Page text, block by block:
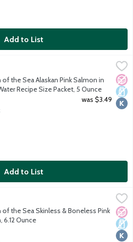
Add to List
Pink Salmon in Spring Water
boneless and always wild caught.No
of the Sea Alaskan Pink Salmon in
Recipe Size Packet, 5 Ounce
Description
was $3.49
Add to List
& Boneless Pink Salmon, 6.12
a mild flavor.
No
of the Sea Skinless & Boneless Pink
6.12 Ounce
Description